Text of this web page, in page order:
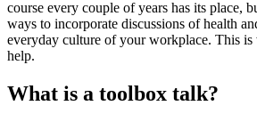
course every couple of years has its place,
ways to incorporate discussions of health
everyday culture of your workplace. This is
help.
What is a toolbox talk?